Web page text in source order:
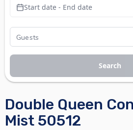
Double Queen
Mist 50512
Start date - End date
Search